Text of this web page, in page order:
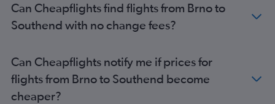
Can Cheapflights find flights from Brno to
Southend with no change fees?
Can Cheapflights notify me if prices for
flights from Brno to Southend become
cheaper?